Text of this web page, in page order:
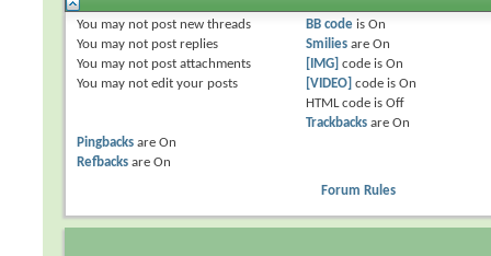
You may not post new threads
You may not post replies
You may not post attachments
You may not edit your posts
BB codeis On
Smiliesare On
[IMG] code is On
[VIDEO] code is On
HTML code is Off
Trackbacksare On
Pingbacks areOn
Refbacks areOn
Forum Rules